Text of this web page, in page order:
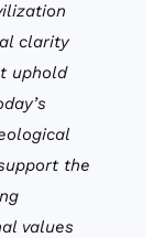
clarity
uphold
the
values